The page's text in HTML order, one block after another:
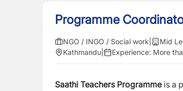
Programme
NGO / INGO / Social work Mid
Kathmandu
Experience: More
Saathi Teachers Programme is a